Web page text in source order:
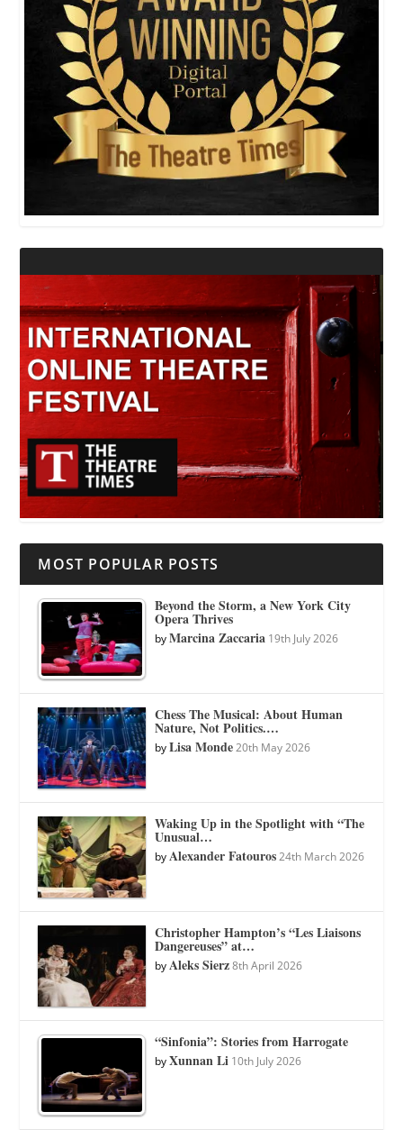
MOST POPULAR POSTS
Beyond the Storm, a New York City
Opera Thrives
byMarcina Zaccaria 19th July 2026
Chess The Musical: About Human
Nature, Not Politics.…
byLisa Monde 20th May 2026
Waking Up in the Spotlight with “The
Unusual…
byAlexander Fatouros 24th March 2026
Christopher Hampton’s “Les Liaisons
Dangereuses” at…
byAleks Sierz 8th April 2026
“Sinfonia”: Stories from Harrogate
byXunnan Li 10th July 2026